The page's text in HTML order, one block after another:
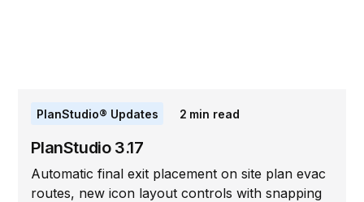
PlanStudio® Updates 2 min read
PlanStudio 3.17
Automatic final exit placement on site plan evac
routes, new icon layout controls with snapping